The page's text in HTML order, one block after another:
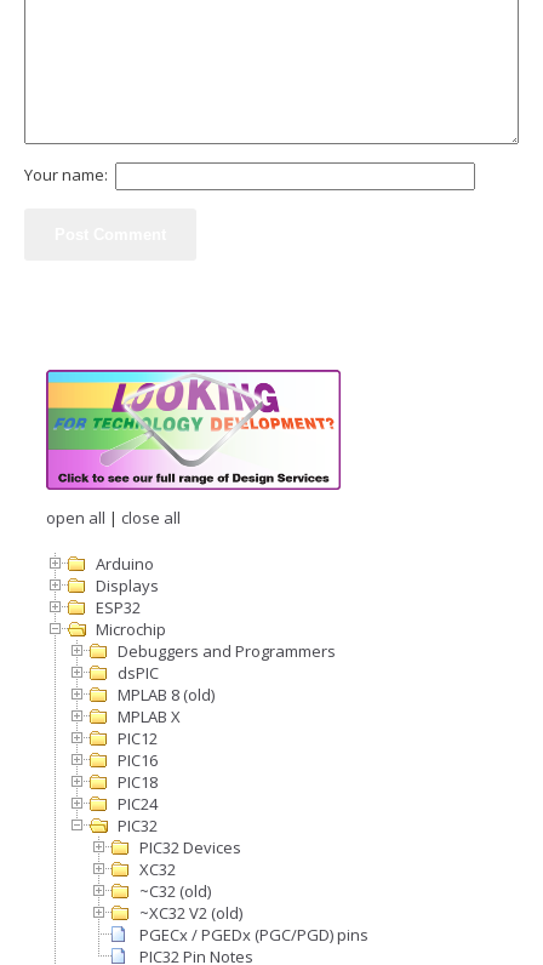
Your name:
open all | close all
Arduino
Displays
ESP32
Microchip
Debuggers and Programmers
dsPIC
MPLAB 8 (old)
MPLAB X
PIC12
PIC16
PIC18
PIC24
PIC32
PIC32 Devices
XC32
~C32 (old)
~XC32 V2 (old)
PGECx / PGEDx (PGC/PGD) pins
PIC32 Pin Notes